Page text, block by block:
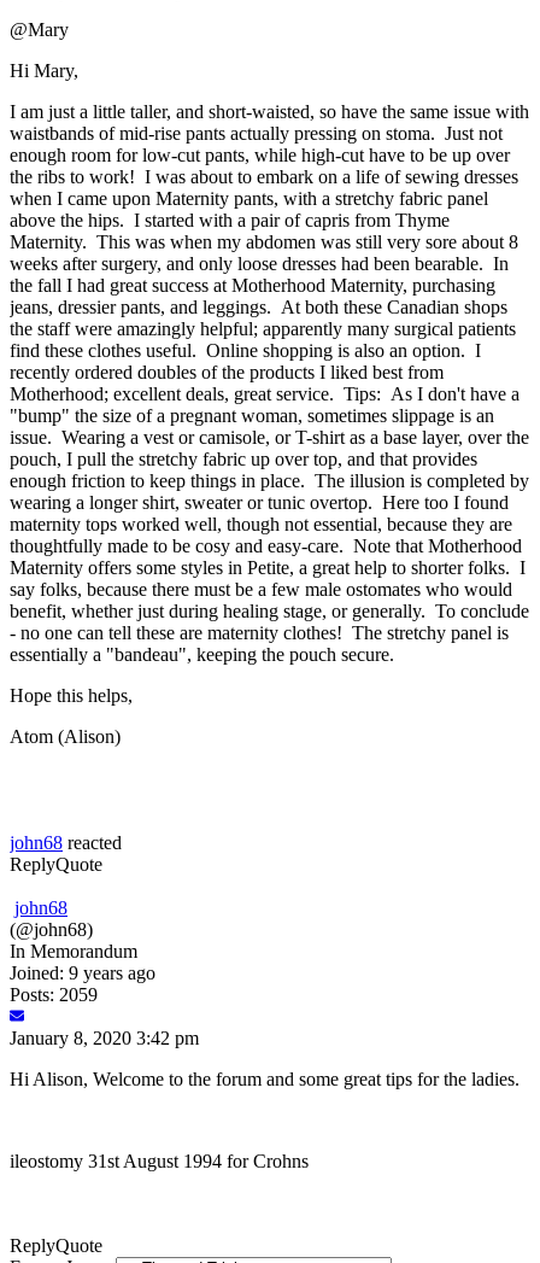
@Mary
Hi Mary,
I am just a little taller, and short-waisted, so have the same issue with
waistbands of mid-rise pants actually pressing on stoma. Just not
enough room for low-cut pants, while high-cut have to be up over
the ribs to work! I was about to embark on a life of sewing dresses
when I came upon Maternity pants, with a stretchy fabric panel
above the hips. I started with a pair of capris from Thyme
Maternity. This was when my abdomen was still very sore about 8
weeks after surgery, and only loose dresses had been bearable. In
the fall I had great success at Motherhood Maternity, purchasing
jeans, dressier pants, and leggings. At both these Canadian shops
the staff were amazingly helpful; apparently many surgical patients
find these clothes useful. Online shopping is also an option. I
recently ordered doubles of the products I liked best from
Motherhood; excellent deals, great service. Tips: As I don't have a
"bump" the size of a pregnant woman, sometimes slippage is an
issue. Wearing a vest or camisole, or T-shirt as a base layer, over the
pouch, I pull the stretchy fabric up over top, and that provides
enough friction to keep things in place. The illusion is completed by
wearing a longer shirt, sweater or tunic overtop. Here too I found
maternity tops worked well, though not essential, because they are
thoughtfully made to be cosy and easy-care. Note that Motherhood
Maternity offers some styles in Petite, a great help to shorter folks. I
say folks, because there must be a few male ostomates who would
benefit, whether just during healing stage, or generally. To conclude
- no one can tell these are maternity clothes! The stretchy panel is
essentially a "bandeau", keeping the pouch secure.
Hope this helps,
Atom (Alison)
john68 reacted
ReplyQuote
john68
(@john68)
In Memorandum
Joined: 9 years ago
Posts: 2059
January 8, 2020 3:42 pm
Hi Alison, Welcome to the forum and some great tips for the ladies.
ileostomy 31st August 1994 for Crohns
ReplyQuote